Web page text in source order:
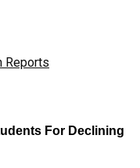
For Declining